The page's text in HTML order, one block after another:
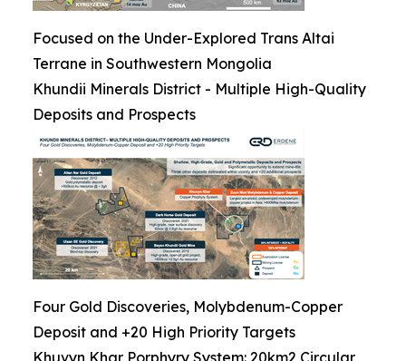
Focused on the Under-Explored Trans Altai
Terrane in Southwestern Mongolia
Khundii Minerals District - Multiple High-Quality
Deposits and Prospects
Four Gold Discoveries, Molybdenum-Copper
Deposit and +20 High Priority Targets
Khuvyn Khar Porphyry System: 20km2 Circular